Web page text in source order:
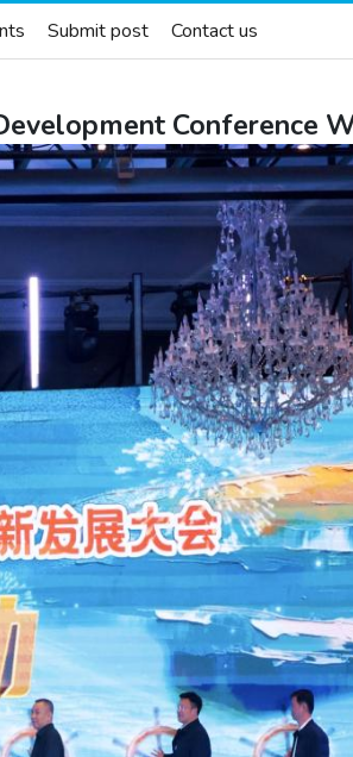
Submit post Contact us
Conference